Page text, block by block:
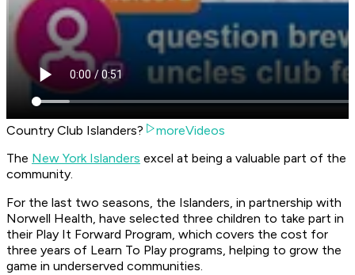
Country Club Islanders?
moreVideos
The New York Islanders excel at being a valuable part of the
community.
For the last two seasons, the Islanders, in partnership with
Norwell Health, have selected three children to take part in
their Play It Forward Program, which covers the cost for
three years of Learn To Play programs, helping to grow the
game in underserved communities.